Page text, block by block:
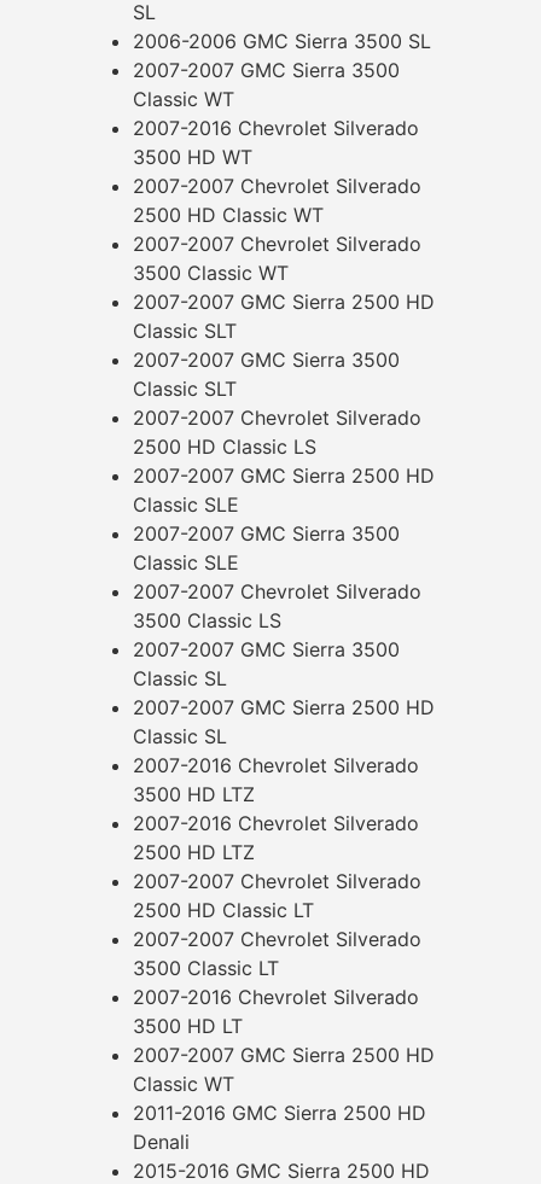
SL
2006-2006 GMC Sierra 3500 SL
2007-2007 GMC Sierra 3500
Classic WT
2007-2016 Chevrolet Silverado
3500 HD WT
2007-2007 Chevrolet Silverado
2500 HD Classic WT
2007-2007 Chevrolet Silverado
3500 Classic WT
2007-2007 GMC Sierra 2500 HD
Classic SLT
2007-2007 GMC Sierra 3500
Classic SLT
2007-2007 Chevrolet Silverado
2500 HD Classic LS
2007-2007 GMC Sierra 2500 HD
Classic SLE
2007-2007 GMC Sierra 3500
Classic SLE
2007-2007 Chevrolet Silverado
3500 Classic LS
2007-2007 GMC Sierra 3500
Classic SL
2007-2007 GMC Sierra 2500 HD
Classic SL
2007-2016 Chevrolet Silverado
3500 HD LTZ
2007-2016 Chevrolet Silverado
2500 HD LTZ
2007-2007 Chevrolet Silverado
2500 HD Classic LT
2007-2007 Chevrolet Silverado
3500 Classic LT
2007-2016 Chevrolet Silverado
3500 HD LT
2007-2007 GMC Sierra 2500 HD
Classic WT
2011-2016 GMC Sierra 2500 HD
Denali
2015-2016 GMC Sierra 2500 HD